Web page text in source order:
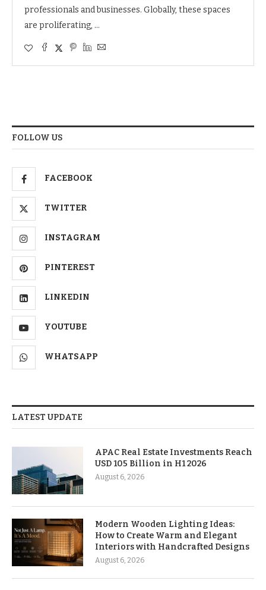
professionals and businesses. Globally, these spaces
are proliferating, …
FOLLOW US
FACEBOOK
TWITTER
INSTAGRAM
PINTEREST
LINKEDIN
YOUTUBE
WHATSAPP
LATEST UPDATE
APAC Real Estate Investments Reach
USD 105 Billion in H1 2026
August 6, 2026
Modern Wooden Lighting Ideas:
How to Create Warm and Elegant
Interiors with Handcrafted Designs
August 6, 2026